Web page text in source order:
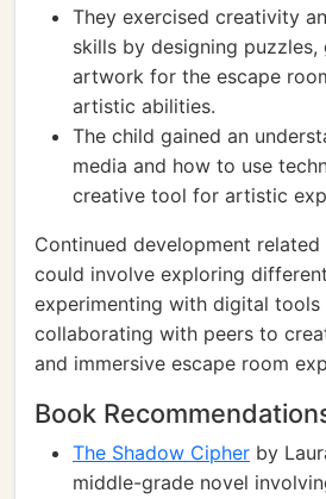
They exercised creativity
skills by designing puzzles,
artwork for the escape
artistic abilities.
The child gained an
media and how to use
creative tool for artistic
Continued development
could involve exploring
experimenting with digital
collaborating with peers to
and immersive escape room
Book
The Shadow Cipher by
middle-grade novel